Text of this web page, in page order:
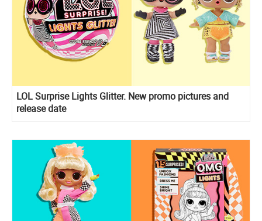
LOL Surprise Lights Glitter. New promo pictures and
release date